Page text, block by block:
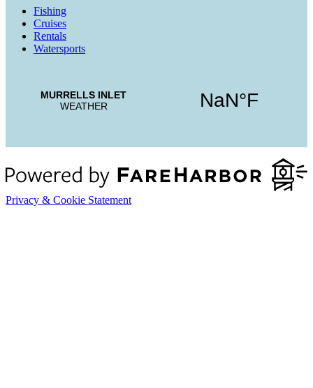
Fishing
Cruises
Rentals
Watersports
Privacy & Cookie Statement